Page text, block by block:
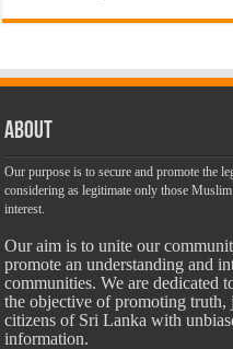
About
Our purpose is to secure and promote the
considering as legitimate only those
interest.
Our aim is to unite our
promote an understanding and
communities. We are dedicated
the objective of promoting truth,
citizens of Sri Lanka with
information.